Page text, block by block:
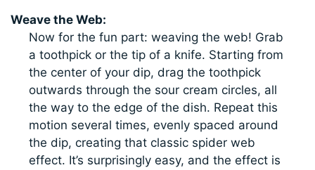
Weave the Web:
Now for the fun part: weaving the web! Grab
a toothpick or the tip of a knife. Starting from
the center of your dip, drag the toothpick
outwards through the sour cream circles, all
the way to the edge of the dish. Repeat this
motion several times, evenly spaced around
the dip, creating that classic spider web
effect. It’s surprisingly easy, and the effect is